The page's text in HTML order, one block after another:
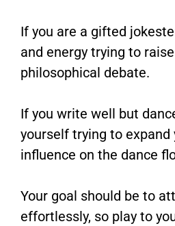
If you are a gifted
and energy trying to
philosophical debate.
If you write well but
yourself trying to expand
influence on the dance
Your goal should be to
effortlessly, so play to